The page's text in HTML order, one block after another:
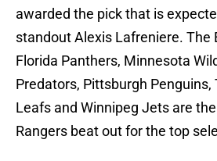
awarded the pick that is
standout Alexis Lafreniere. The
Florida Panthers, Minnesota
Predators, Pittsburgh Penguins,
Leafs and Winnipeg Jets are
Rangers beat out for the top